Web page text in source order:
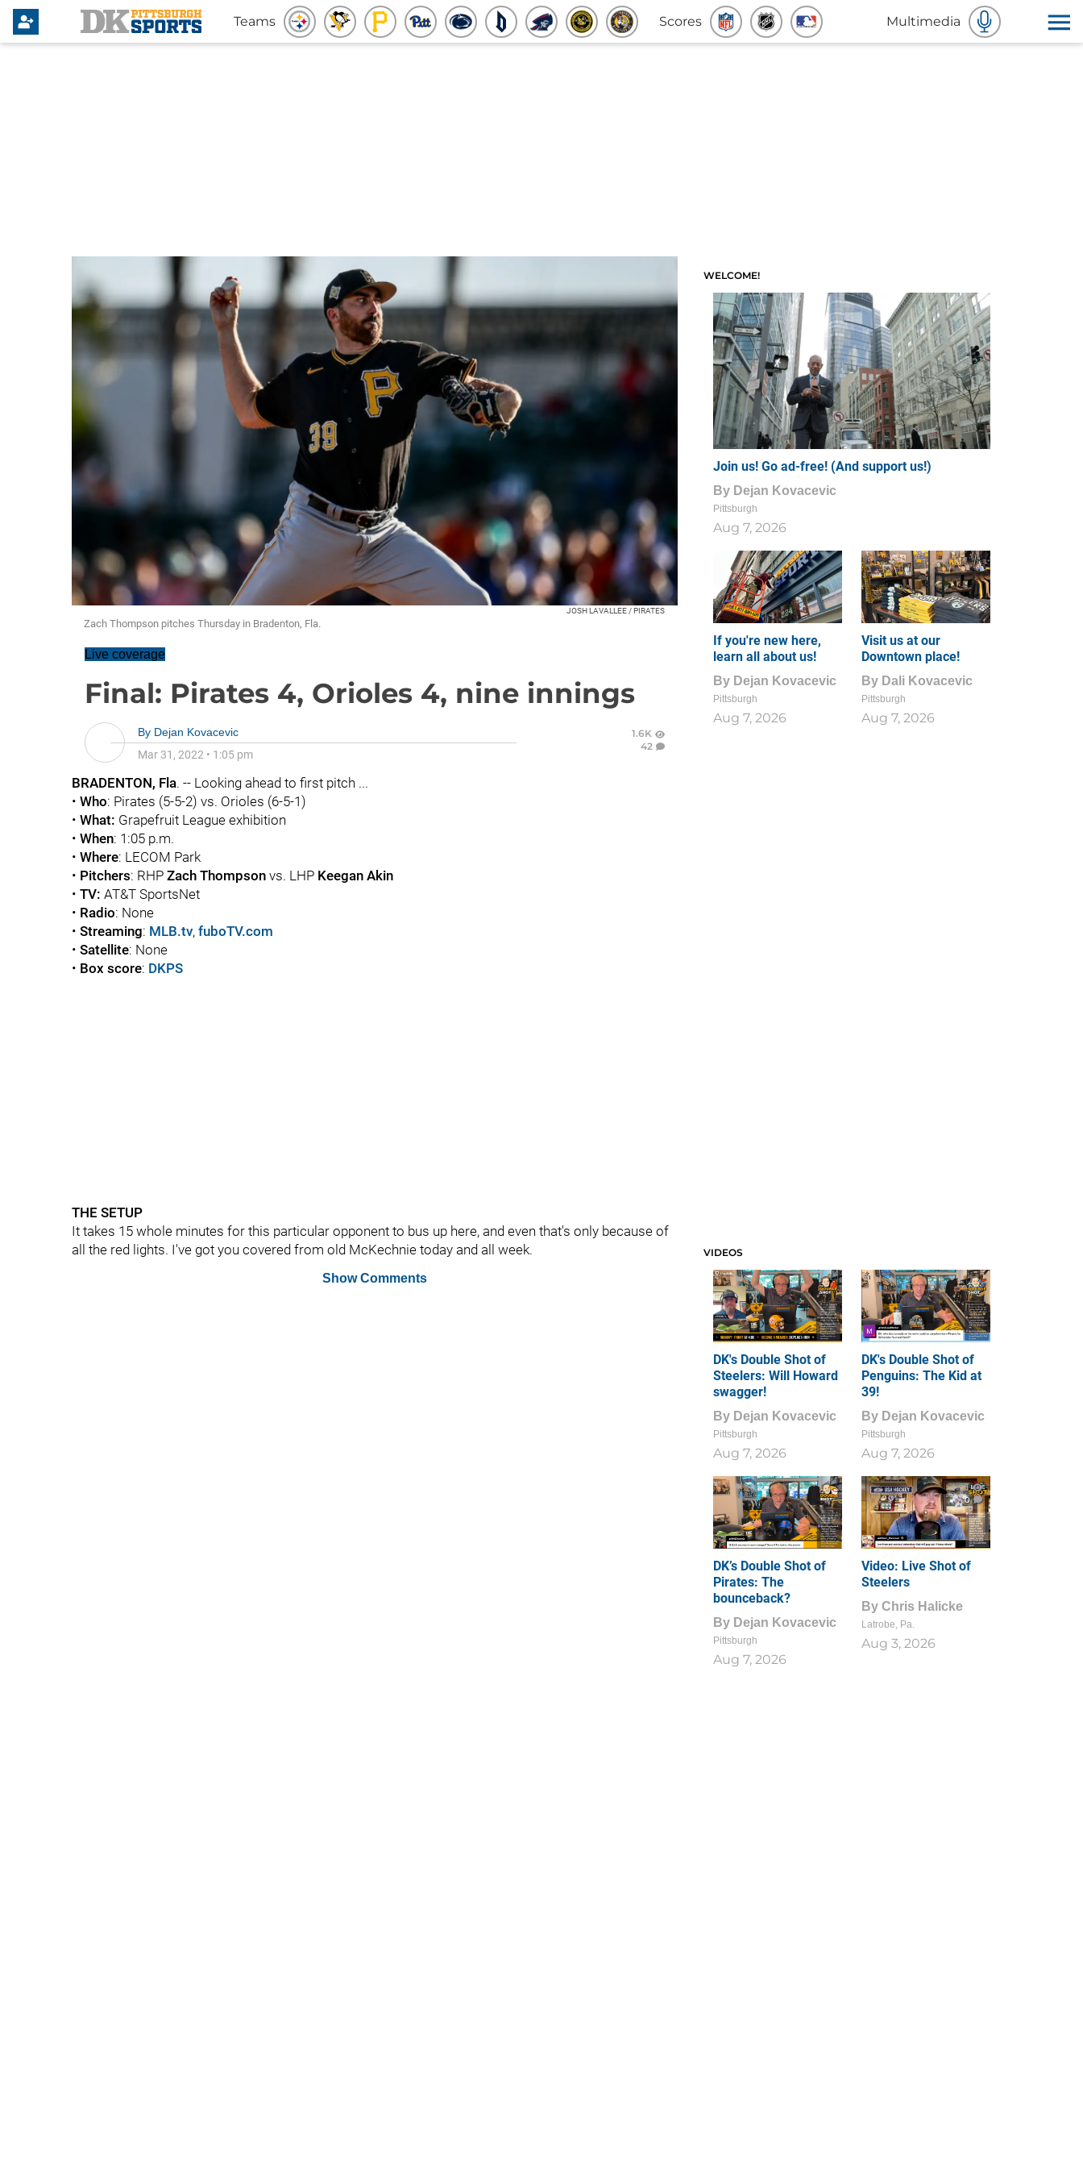
Teams Scores Multimedia
JOSH LAVALLEE / PIRATES
Zach Thompson pitches Thursday in Bradenton, Fla.
Live coverage
Final: Pirates 4, Orioles 4, nine innings
By Dejan Kovacevic
Mar 31, 2022 • 1:05 pm
1.6K
42
BRADENTON, Fla. -- Looking ahead to first pitch ...
• Who: Pirates (5-5-2) vs. Orioles (6-5-1)
• What: Grapefruit League exhibition
• When: 1:05 p.m.
• Where: LECOM Park
• Pitchers: RHP Zach Thompson vs. LHP Keegan Akin
• TV: AT&T SportsNet
• Radio: None
• Streaming: MLB.tv, fuboTV.com
• Satellite: None
• Box score: DKPS
THE SETUP
It takes 15 whole minutes for this particular opponent to bus up here, and even that's only because of
all the red lights. I've got you covered from old McKechnie today and all week.
Show Comments
WELCOME!
Join us! Go ad-free! (And support us!)
By Dejan Kovacevic
Pittsburgh
Aug 7, 2026
If you're new here,
learn all about us!
By Dejan Kovacevic
Pittsburgh
Aug 7, 2026
Visit us at our
Downtown place!
By Dali Kovacevic
Pittsburgh
Aug 7, 2026
VIDEOS
DK's Double Shot of
Steelers: Will Howard
swagger!
By Dejan Kovacevic
Pittsburgh
Aug 7, 2026
DK's Double Shot of
Penguins: The Kid at
39!
By Dejan Kovacevic
Pittsburgh
Aug 7, 2026
DK’s Double Shot of
Pirates: The
bounceback?
By Dejan Kovacevic
Pittsburgh
Aug 7, 2026
1
0
Video: Live Shot of
Steelers
By Chris Halicke
Latrobe, Pa.
Aug 3, 2026